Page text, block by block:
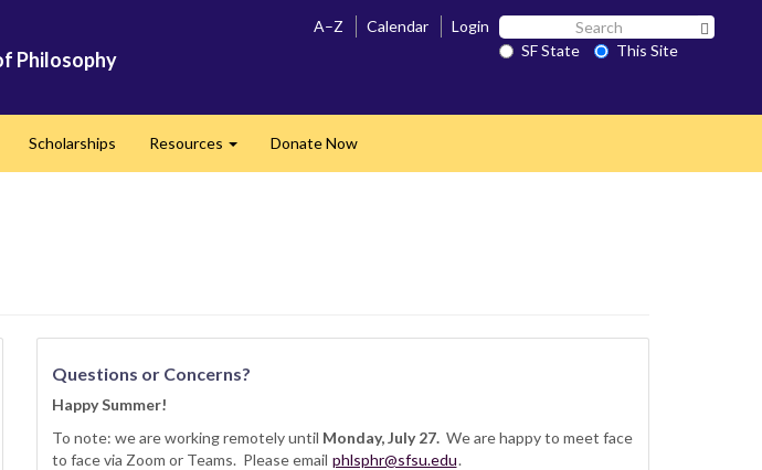
Philosophy
A–Z Calendar Login Search
SF SF State
This Site
Scholarships Resources Donate Now
Questions or Concerns?
Happy Summer!
To note: we are working remotely until Monday, July 27. We are happy to meet face
to face via Zoom or Teams. Please email phlsphr@sfsu.edu.